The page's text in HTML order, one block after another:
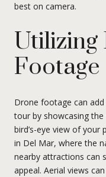
best on camera.
Utilizing
Footage
Drone footage can
tour by showcasing
bird’s-eye view of your
in Del Mar, where the
nearby attractions can
appeal. Aerial views